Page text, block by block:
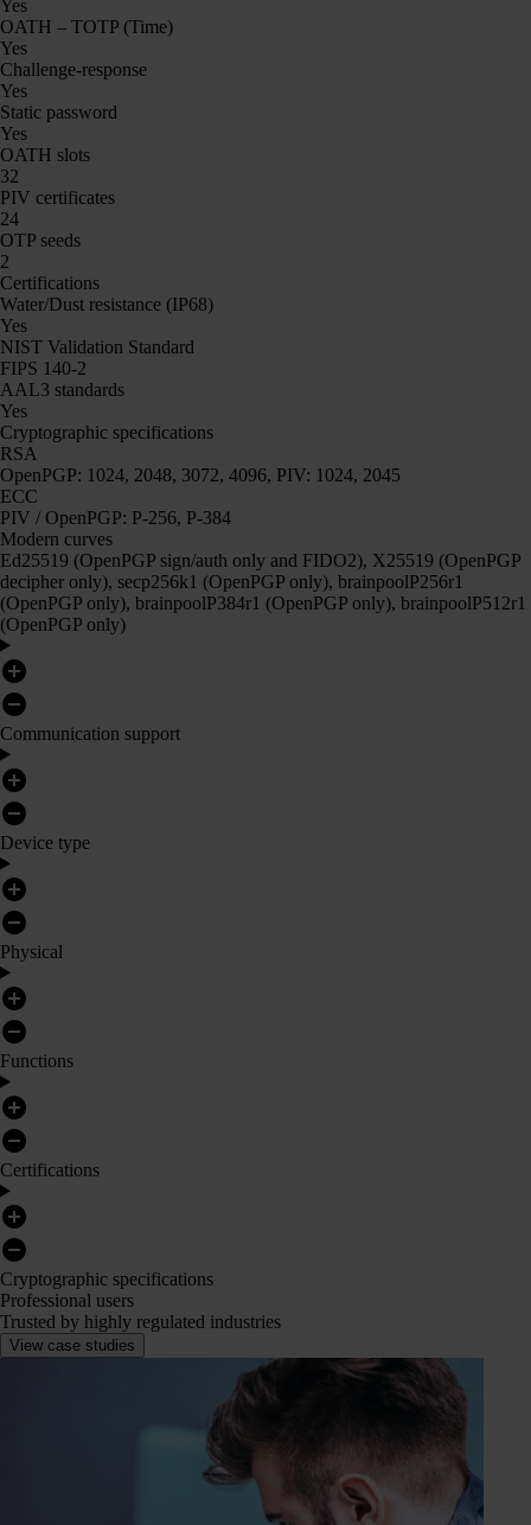
Yes
OATH – TOTP (Time)
Yes
Challenge-response
Yes
Static password
Yes
OATH slots
32
PIV certificates
24
OTP seeds
2
Certifications
Water/Dust resistance (IP68)
Yes
NIST Validation Standard
FIPS 140-2
AAL3 standards
Yes
Cryptographic specifications
RSA
OpenPGP: 1024, 2048, 3072, 4096, PIV: 1024, 2045
ECC
PIV / OpenPGP: P-256, P-384
Modern curves
Ed25519 (OpenPGP sign/auth only and FIDO2), X25519 (OpenPGP
decipher only), secp256k1 (OpenPGP only), brainpoolP256r1
(OpenPGP only), brainpoolP384r1 (OpenPGP only), brainpoolP512r1
(OpenPGP only)
Communication support
Device type
Physical
Functions
Certifications
Cryptographic specifications
Professional users
Trusted by highly regulated industries
View case studies